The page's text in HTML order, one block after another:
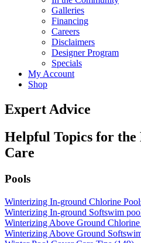
Galleries
Financing
Careers
Disclaimers
Designer Program
Specials
My Account
Shop
Expert Advice
Helpful Topics for the
Care
Pools
Winterizing In-ground Chlorine
Winterizing In-ground Softswim
Winterizing Above Ground
Winterizing Above Ground